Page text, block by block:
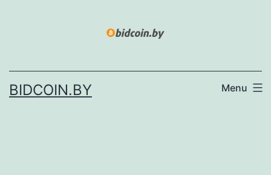
BIDCOIN.BY Menu